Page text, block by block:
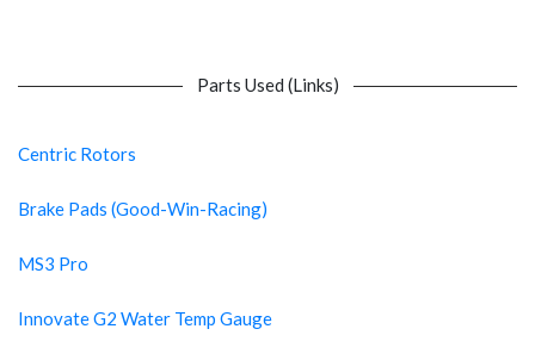
Parts Used (Links)
Centric Rotors
Brake Pads (Good-Win-Racing)
MS3 Pro
Innovate G2 Water Temp Gauge